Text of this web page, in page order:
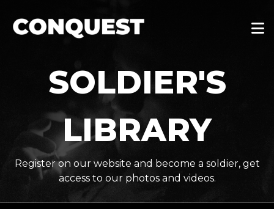
SOLDIER'S
LIBRARY
Register on our website and become a soldier, get
access to our photos and videos.